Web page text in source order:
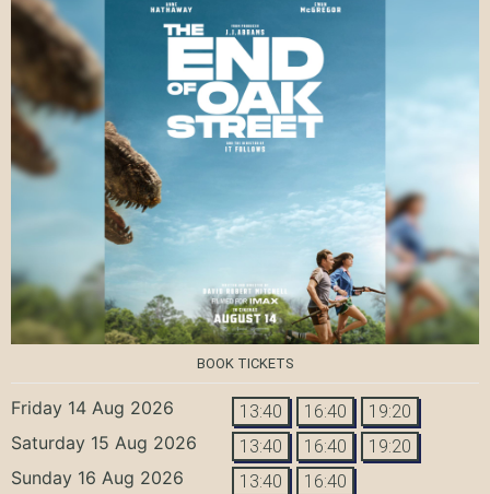
BOOK TICKETS
Friday 14 Aug 2026 13:40 16:40 19:20
Saturday 15 Aug 2026 13:40 16:40 19:20
Sunday 16 Aug 2026 13:40 16:40